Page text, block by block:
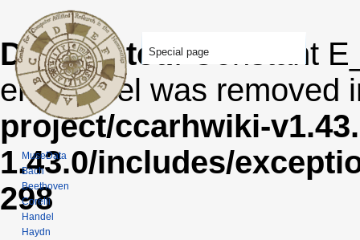
Deprecated: Constant
error level was removed
project/ccarhwiki-
1.43.0/includes/
298
Special page
MuseData
Bach
Beethoven
Corelli
Handel
Haydn